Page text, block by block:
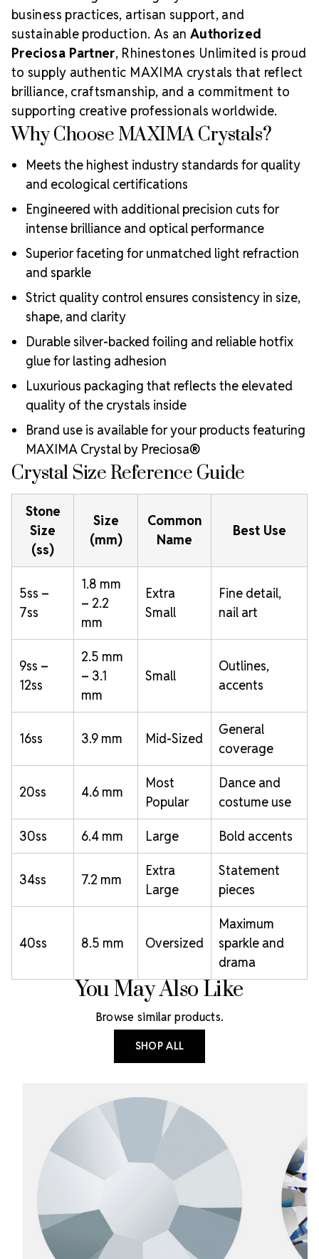
business practices, artisan support, and
sustainable production. As an Authorized
Preciosa Partner, Rhinestones Unlimited is proud
to supply authentic MAXIMA crystals that reflect
brilliance, craftsmanship, and a commitment to
supporting creative professionals worldwide.
Why Choose MAXIMA Crystals?
Meets the highest industry standards for quality
and ecological certifications
Engineered with additional precision cuts for
intense brilliance and optical performance
Superior faceting for unmatched light refraction
and sparkle
Strict quality control ensures consistency in size,
shape, and clarity
Durable silver-backed foiling and reliable hotfix
glue for lasting adhesion
Luxurious packaging that reflects the elevated
quality of the crystals inside
Brand use is available for your products featuring
MAXIMA Crystal by Preciosa®
Crystal Size Reference Guide
Stone
Size
(ss)
Size
(mm)
Common
Name
Best Use
5ss –
7ss
1.8 mm
– 2.2
mm
Extra
Small
Fine detail,
nail art
9ss –
12ss
2.5 mm
– 3.1
mm
Small
Outlines,
accents
16ss 3.9 mm Mid-Sized
General
coverage
20ss 4.6 mm
Most
Popular
Dance and
costume use
30ss 6.4 mm Large Bold accents
34ss 7.2 mm
Extra
Large
Statement
pieces
40ss 8.5 mm Oversized
Maximum
sparkle and
drama
You May Also Like
Browse similar products.
SHOP ALL